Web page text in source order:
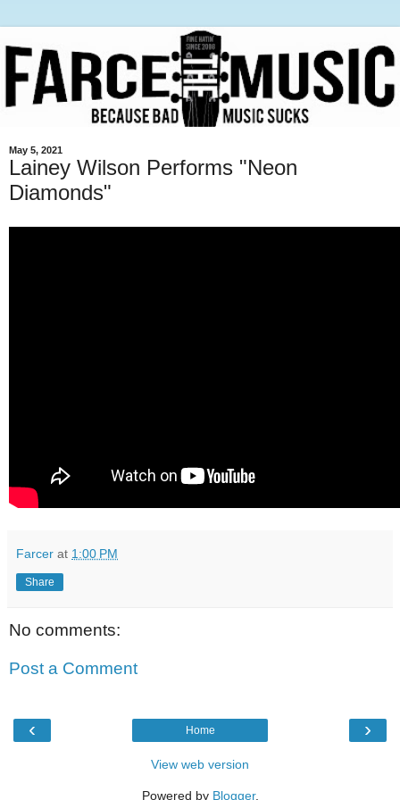
May 5, 2021
Lainey Wilson Performs "Neon
Diamonds"
Farcer at 1:00 PM
Share
No comments:
Post a Comment
‹ ›
Home
View web version
Powered by Blogger.